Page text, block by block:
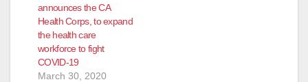
announces the CA
Health Corps, to expand
the health care
workforce to fight
COVID-19
March 30, 2020